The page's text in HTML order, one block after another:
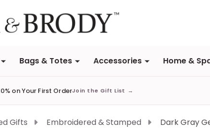
Bags & Totes Accessories Home &
on Your First OrderJoin the Gift List →
Gifts Embroidered & Stamped Dark Gray